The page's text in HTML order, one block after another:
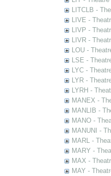
LITCLB -
LIVE -
LIVP -
LIVR -
LOU -
LSE -
LYC -
LYR -
LYRH -
MANEX -
MANLIB -
MANO -
MANUNI -
MARL -
MARY -
MAX -
MAY -